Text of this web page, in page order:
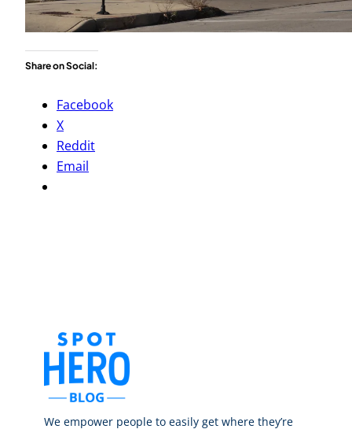
Share on Social:
Facebook
X
Reddit
Email
We empower people to easily get where they’re